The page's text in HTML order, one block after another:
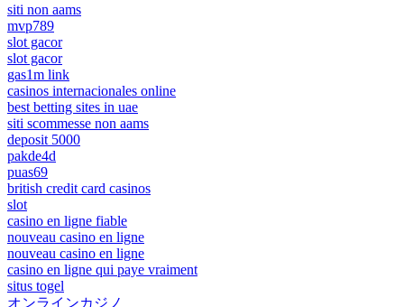
siti non aams
mvp789
slot gacor
slot gacor
gas1m link
casinos internacionales online
best betting sites in uae
siti scommesse non aams
deposit 5000
pakde4d
puas69
british credit card casinos
slot
casino en ligne fiable
nouveau casino en ligne
nouveau casino en ligne
casino en ligne qui paye vraiment
situs togel
オンラインカジノ